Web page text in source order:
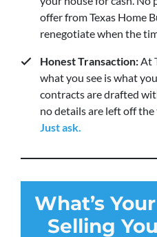
offer from Texas Home
renegotiate when the
Honest Transaction:At
what you see is what
contracts are drafted
no details are left off the
Just ask.
What’s
Selling